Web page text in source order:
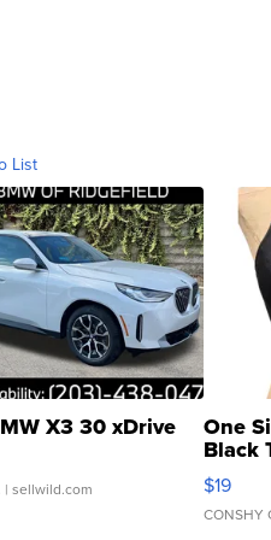
List
X3 30 xDrive
| sellwild.com
One
Black
$19
CONSHY